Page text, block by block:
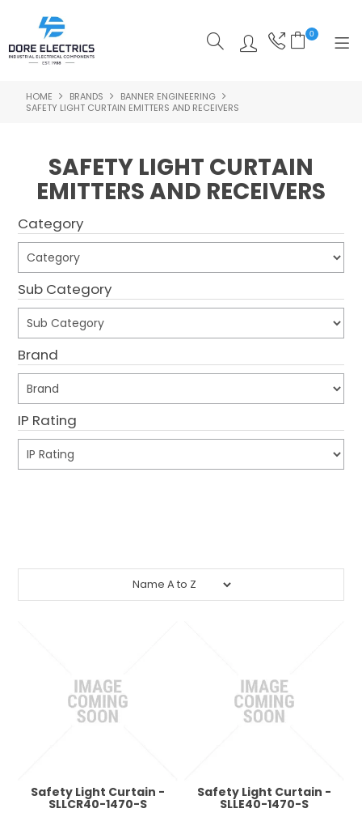
0
SHOP NOW
ALL PRODUCTS
FEATURED
CREDIT ACCOUNT APPLICATION
HOME BRANDS
BANNER ENGINEERING
SAFETY LIGHT CURTAIN EMITTERS AND RECEIVERS
SAFETY LIGHT CURTAIN
EMITTERS AND RECEIVERS
Category
Sub Category
Brand
IP Rating
Safety Light Curtain -
SLLCR40-1470-S
Safety Light Curtain -
SLLE40-1470-S